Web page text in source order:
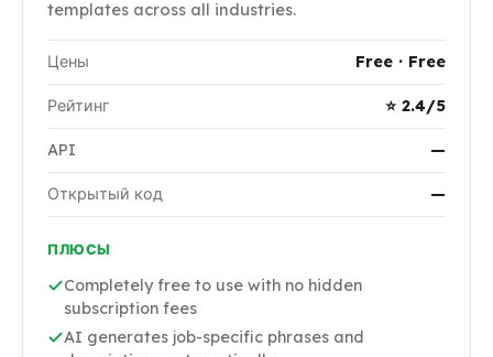
templates across all industries.
Цены Free · Free
Рейтинг ⭐ 2.4/5
API —
Открытый код —
ПЛЮСЫ
Completely free to use with no hidden
subscription fees
AI generates job-specific phrases and